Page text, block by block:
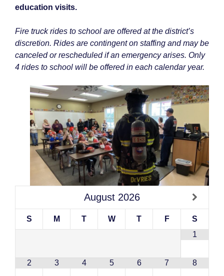
education visits.
Fire truck rides to school are offered at the district’s
discretion. Rides are contingent on staffing and may be
canceled or rescheduled if an emergency arises. Only
4 rides to school will be offered in each calendar year.
August 2026
S M T W T F
S
1
2 3 4 5 6 7 8